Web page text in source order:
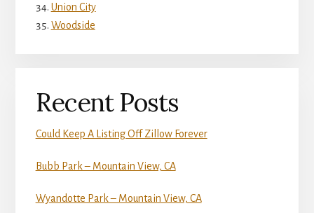
Union City
Woodside
Recent Posts
Could Keep A Listing Off Zillow Forever
Bubb Park – Mountain View, CA
Wyandotte Park – Mountain View, CA